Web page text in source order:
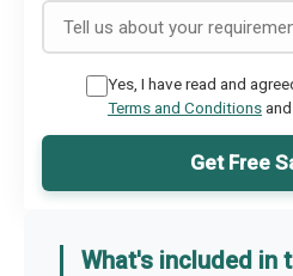
Yes, I have read and
Terms and Conditionsand
Get Free
What's included in